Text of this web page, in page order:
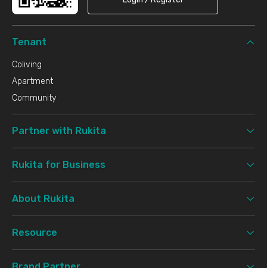
Tenant
Coliving
Apartment
Community
Partner with Rukita
Rukita for Business
About Rukita
Resource